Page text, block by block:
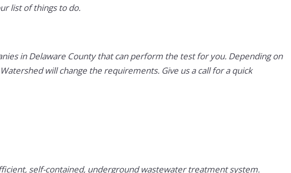
list of things to do.
in Delaware County that can perform the test for you. Depending on
will change the requirements. Give us a call for a quick
self-contained, underground wastewater treatment system.